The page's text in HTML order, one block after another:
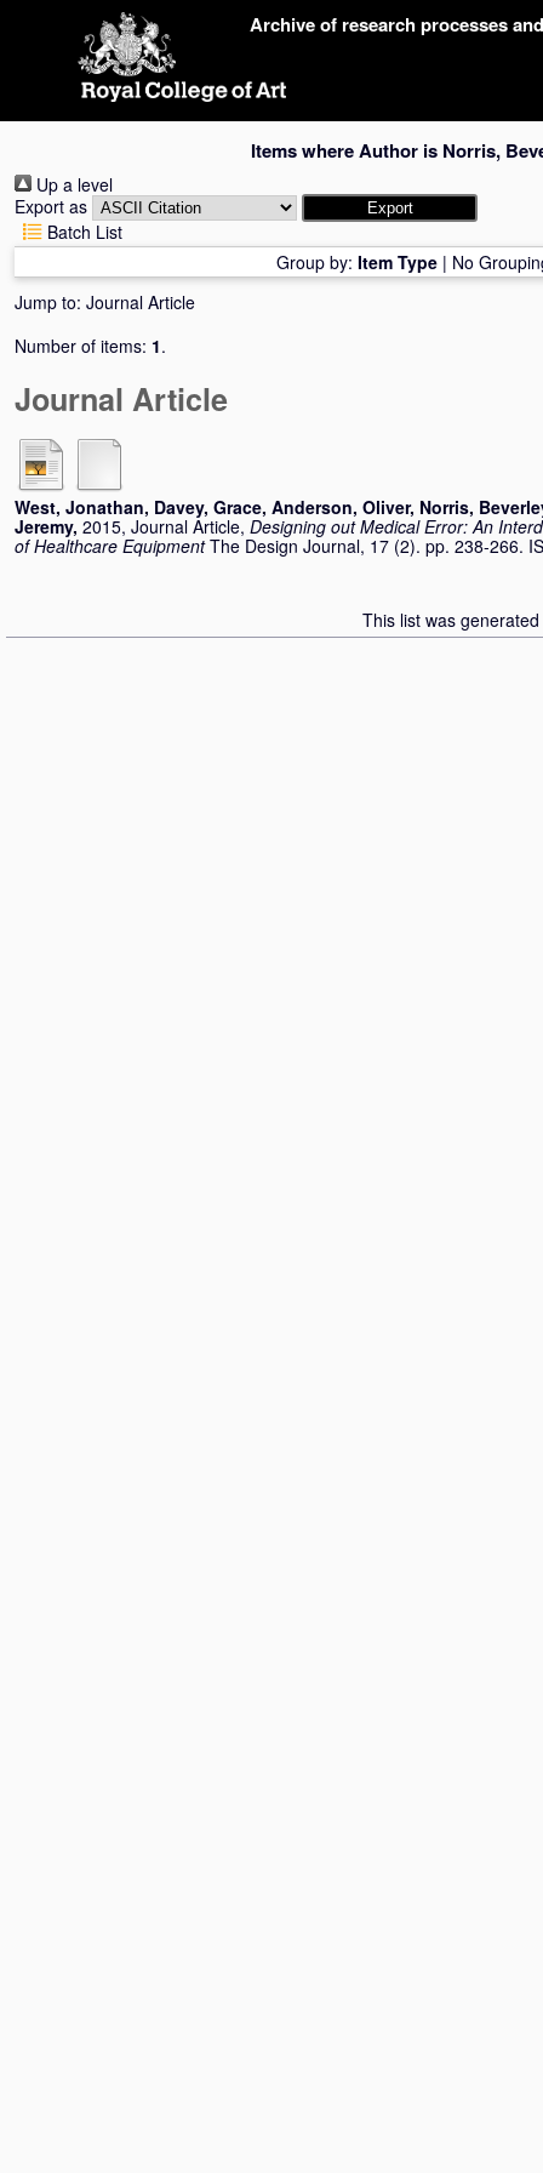
Archive of research processes
Items where Author is Norris,
Up a level
Export as
Batch List
Group by: Item Type | No
Jump to: Journal Article
Number of items: 1.
Journal Article
West, Jonathan, Davey, Grace, Anderson, Oliver, Norris,
Jeremy, 2015, Journal Article, Designing out Medical Error: An
of Healthcare Equipment The Design Journal, 17 (2). pp. 238-266.
This list was